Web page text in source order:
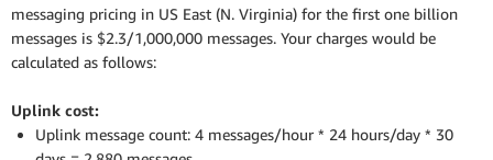
messaging pricing in US East (N. Virginia) for the first one billion
messages is $2.3/1,000,000 messages. Your charges would be
calculated as follows:
Uplink cost:
Uplink message count: 4 messages/hour * 24 hours/day * 30